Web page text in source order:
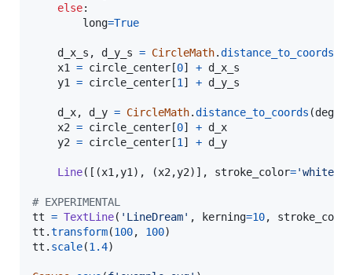
else:
long=True
d_x_s , d_y_s = CircleMath.distance_to_coords
x1
= circle_center[0] + d_x_s
y1
= circle_center[1 ] + d_y_s
d_x, d_y = CircleMath.distance_to_coords (
x2 = circle_center[0] + d_x
y2 = circle_center[1 ] + d_y
Line([(x1 ,y1 ), (x2 ,y2)], stroke_color='white'
# EXPERIMENTAL
tt = TextLine( 'LineDream' , kerning=10, stroke_color
tt .transform(100, 100
tt . scale(1.4)